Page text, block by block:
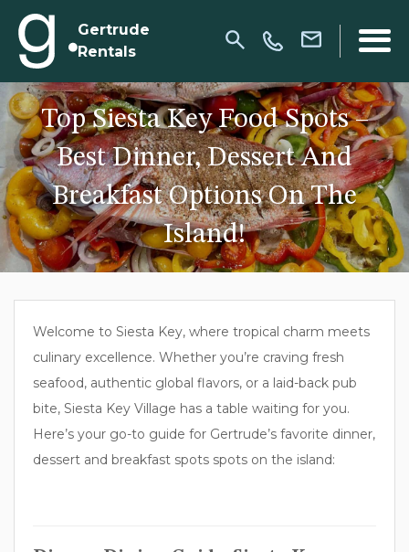
Gertrude
Rentals
Top Siesta Key Food Spots –
Best Dinner, Dessert And
Breakfast Options On The
Island!
Welcome to Siesta Key, where tropical charm meets
culinary excellence. Whether you’re craving fresh
seafood, authentic global flavors, or a laid-back pub
bite, Siesta Key Village has a table waiting for you.
Here’s your go-to guide for Gertrude’s favorite dinner,
dessert and breakfast spots spots on the island: